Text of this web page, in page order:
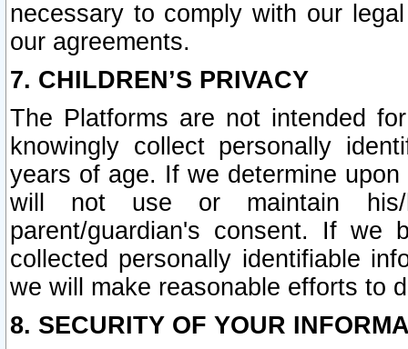
necessary to comply with our
our agreements.
7. CHILDREN’S PRIVACY
The Platforms are not intended
knowingly collect personally
years of age. If we determine
will not use or maintain his/
parent/guardian's consent. If we
collected personally identifiable
we will make reasonable efforts to
8. SECURITY OF YOUR